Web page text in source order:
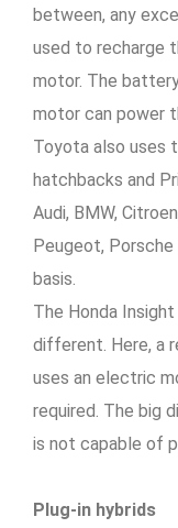
between, any
used to recharge
motor. The
motor can power
Toyota also uses
hatchbacks and
Audi, BMW,
Peugeot, Porsche
basis.
The Honda
different. Here, a
uses an electric
required. The big
is not capable of
Plug-in hybrids